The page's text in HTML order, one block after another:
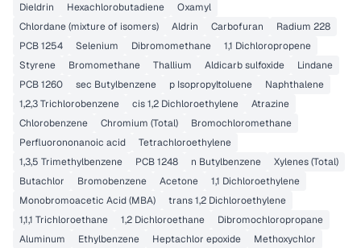
Dieldrin
Hexachlorobutadiene
Oxamyl
Chlordane (mixture of isomers)
Aldrin Carbofuran
Radium 228
PCB 1254
Selenium Dibromomethane
1,1 Dichloropropene
Styrene
Bromomethane Thallium Aldicarb sulfoxide
Lindane
PCB 1260
sec Butylbenzene p Isopropyltoluene
Naphthalene
1,2,3 Trichlorobenzene
cis 1,2 Dichloroethylene
Atrazine
Chlorobenzene
Chromium (Total)
Bromochloromethane
Perfluorononanoic acid
Tetrachloroethylene
1,3,5 Trimethylbenzene
PCB 1248 n Butylbenzene
Xylenes (Total)
Butachlor
Bromobenzene Acetone
1,1 Dichloroethylene
Monobromoacetic Acid (MBA)
trans 1,2 Dichloroethylene
1,1,1 Trichloroethane
1,2 Dichloroethane
Dibromochloropropane
Aluminum
Ethylbenzene Heptachlor epoxide Methoxychlor